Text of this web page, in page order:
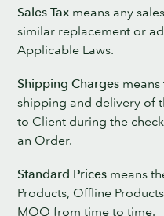
Sales Tax means any
similar replacement or
Applicable Laws.
Shipping Charges
shipping and delivery of
to Client during the
an Order.
Standard Prices means
Products, Offline
MOO from time to time.